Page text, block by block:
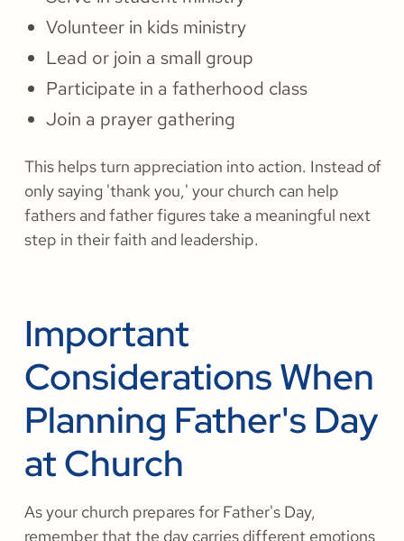
Volunteer in kids ministry
Lead or join a small group
Participate in a fatherhood class
Join a prayer gathering
This helps turn appreciation into action. Instead of
only saying 'thank you,' your church can help
fathers and father figures take a meaningful next
step in their faith and leadership.
Important
Considerations When
Planning Father's Day
at Church
As your church prepares for Father's Day,
remember that the day carries different emotions